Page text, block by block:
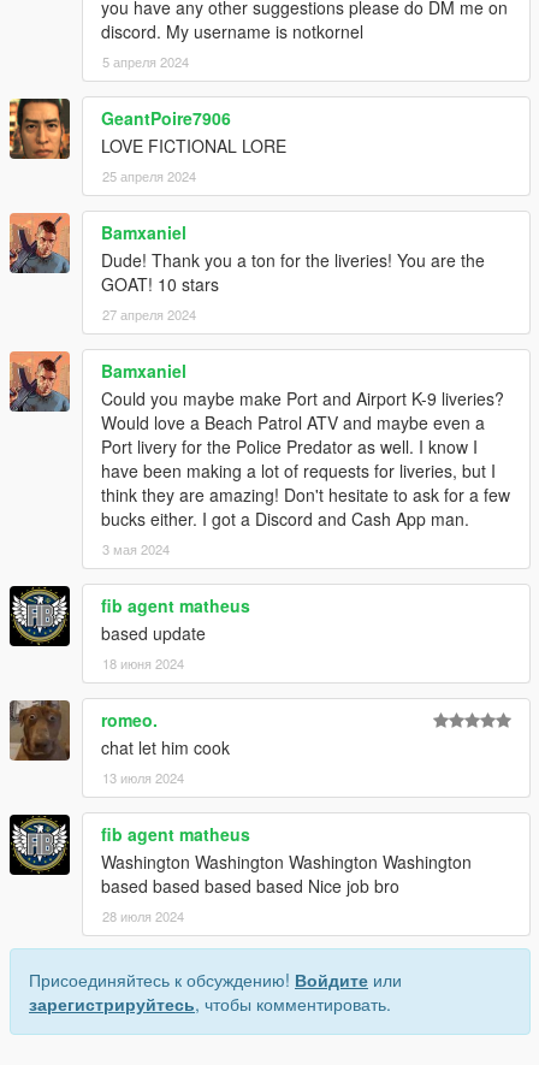
you have any other suggestions please do DM me on
discord. My username is notkornel
5 апреля 2024
GeantPoire7906
LOVE FICTIONAL LORE
25 апреля 2024
Bamxaniel
Dude! Thank you a ton for the liveries! You are the
GOAT! 10 stars
27 апреля 2024
Bamxaniel
Could you maybe make Port and Airport K-9 liveries?
Would love a Beach Patrol ATV and maybe even a
Port livery for the Police Predator as well. I know I
have been making a lot of requests for liveries, but I
think they are amazing! Don't hesitate to ask for a few
bucks either. I got a Discord and Cash App man.
3 мая 2024
fib agent matheus
based update
18 июня 2024
romeo.
chat let him cook
13 июля 2024
fib agent matheus
Washington Washington Washington Washington
based based based based Nice job bro
28 июля 2024
Присоединяйтесь к обсуждению! Войдите или
зарегистрируйтесь, чтобы комментировать.